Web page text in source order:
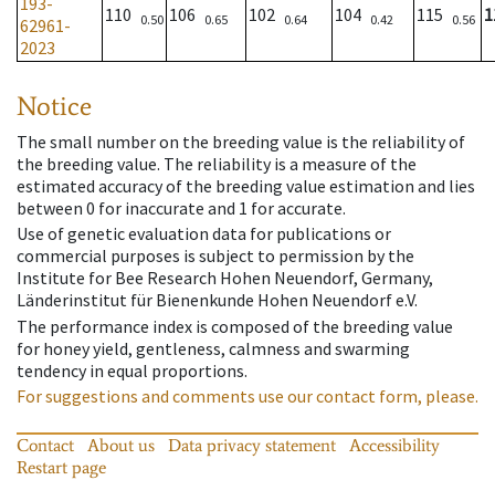
62961-
2023
110 0.50 106 0.65 102 0.64 104 0.42 115 0.56
Notice
The small number on the breeding value is the reliability of
the breeding value. The reliability is a measure of the
estimated accuracy of the breeding value estimation and lies
between 0 for inaccurate and 1 for accurate.
Use of genetic evaluation data for publications or
commercial purposes is subject to permission by the
Institute for Bee Research Hohen Neuendorf, Germany,
Länderinstitut für Bienenkunde Hohen Neuendorf e.V.
The performance index is composed of the breeding value
for honey yield, gentleness, calmness and swarming
tendency in equal proportions.
For suggestions and comments use our contact form, please.
Contact About us Data privacy statement
Accessibility
Restart page